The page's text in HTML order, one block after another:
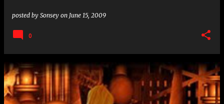
posted by Sonsey on June 15, 2009
0